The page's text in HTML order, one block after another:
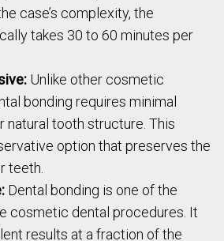
case’s complexity, the
takes 30 to 60 minutes per
Unlike other cosmetic
bonding requires minimal
natural tooth structure. This
option that preserves the
teeth.
Dental bonding is one of the
cosmetic dental procedures. It
results at a fraction of the